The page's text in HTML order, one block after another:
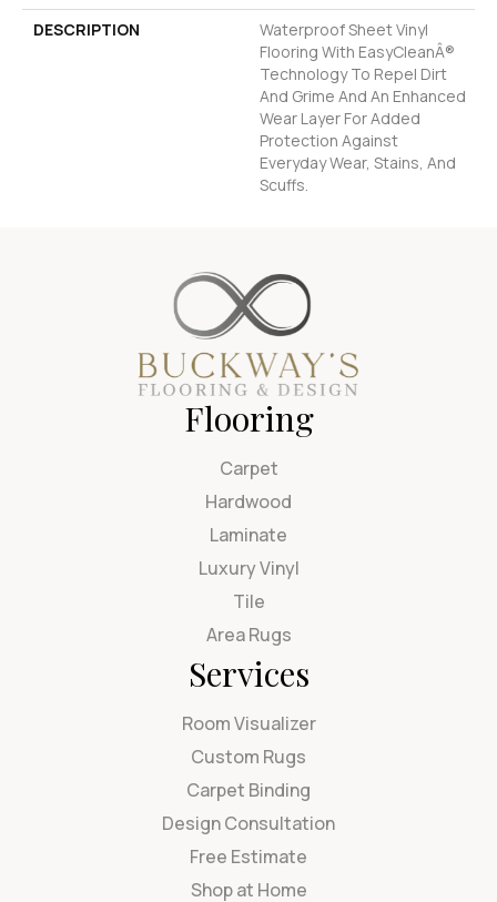
DESCRIPTION
Waterproof Sheet Vinyl
Flooring With EasyCleanÂ®
Technology To Repel Dirt
And Grime And An Enhanced
Wear Layer For Added
Protection Against
Everyday Wear, Stains, And
Scuffs.
Flooring
Carpet
Hardwood
Laminate
Luxury Vinyl
Tile
Area Rugs
Services
Room Visualizer
Custom Rugs
Carpet Binding
Design Consultation
Free Estimate
Shop at Home